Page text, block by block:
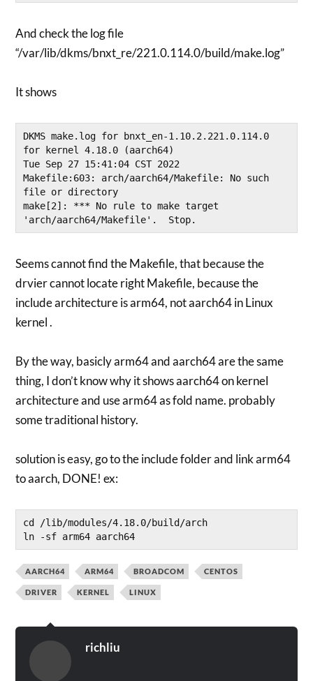
And check the log file
“/var/lib/dkms/bnxt_re/221.0.114.0/build/make.log”
It shows
DKMS make.log for bnxt_en-1.10.2.221.0.114.0
for kernel 4.18.0 (aarch64)
Tue Sep 27 15:41:04 CST 2022
Makefile:603: arch/aarch64/Makefile: No such
file or directory
make[2]: *** No rule to make target
Seems cannot find the Makefile, that because the
drvier cannot locate right Makefile, because the
include architecture is arm64, not aarch64 in Linux
kernel .
By the way, basicly arm64 and aarch64 are the same
thing, I don’t know why it shows aarch64 on kernel
architecture and use arm64 as fold name. probably
some traditional history.
solution is easy, go to the include folder and link arm64
to aarch, DONE! ex:
cd /lib/modules/4.18.0/build/arch
AARCH64 ARM64 BROADCOM CENTOS
DRIVER KERNEL LINUX
richliu